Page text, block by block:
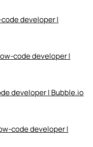
developer |
code developer |
developer | Bubble.io
code developer |